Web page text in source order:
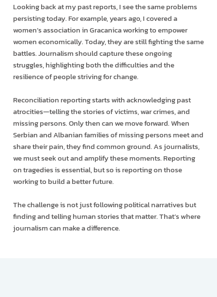
Looking back at my past reports, I see the same problems
persisting today. For example, years ago, I covered a
women’s association in Gracanica working to empower
women economically. Today, they are still fighting the same
battles. Journalism should capture these ongoing
struggles, highlighting both the difficulties and the
resilience of people striving for change.
Reconciliation reporting starts with acknowledging past
atrocities—telling the stories of victims, war crimes, and
missing persons. Only then can we move forward. When
Serbian and Albanian families of missing persons meet and
share their pain, they find common ground. As journalists,
we must seek out and amplify these moments. Reporting
on tragedies is essential, but so is reporting on those
working to build a better future.
The challenge is not just following political narratives but
finding and telling human stories that matter. That’s where
journalism can make a difference.